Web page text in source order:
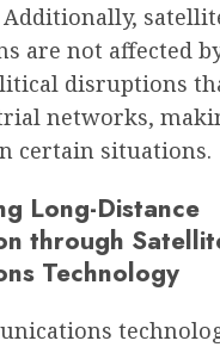
are not affected
disruptions
networks,
certain situations.
Long-Distance
through
Technology